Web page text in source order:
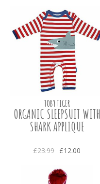
TOBY TIGER
ORGANIC SLEEPSUIT WITH
SHARK APPLIQUE
£23.99 £12.00